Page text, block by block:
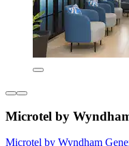
Microtel by
Microtel by Wyndham